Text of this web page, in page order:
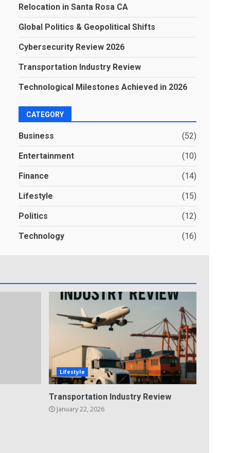
Relocation in Santa Rosa CA
Global Politics & Geopolitical Shifts
Cybersecurity Review 2026
Transportation Industry Review
Technological Milestones Achieved in 2026
CATEGORY
Business (52)
Entertainment (10)
Finance (14)
Lifestyle (15)
Politics (12)
Technology (16)
Lifestyle
Transportation Industry Review
January 22, 2026